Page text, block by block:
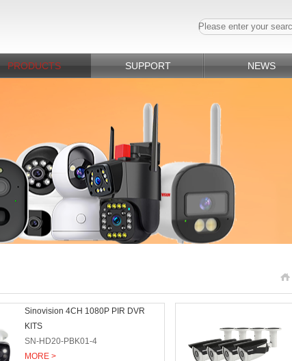
PRODUCTS SUPPORT NEWS
Sinovision 4CH 1080P PIR DVR
KITS
SN-HD20-PBK01-4
MORE >